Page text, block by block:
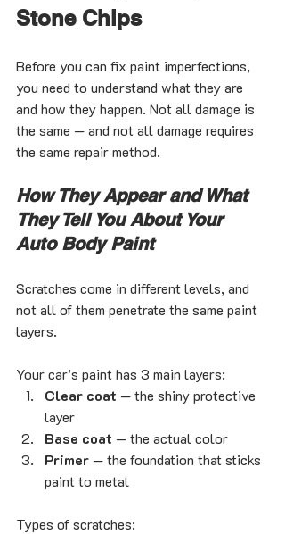
Stone Chips
Before you can fix paint imperfections,
you need to understand what they are
and how they happen. Not all damage is
the same — and not all damage requires
the same repair method.
How They Appear and What
They Tell You About Your
Auto Body Paint
Scratches come in different levels, and
not all of them penetrate the same paint
layers.
Your car’s paint has 3 main layers:
Clear coat — the shiny protective
layer
Base coat — the actual color
Primer — the foundation that sticks
paint to metal
Types of scratches: